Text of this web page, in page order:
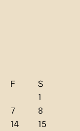
F
S
1
7
8
14
15